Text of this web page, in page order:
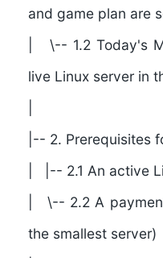
and game plan are
| \-- 1.2 Today's
live Linux server in
|-- 2. Prerequisites
| |-- 2.1 An active
| \-- 2.2 A
the smallest server)